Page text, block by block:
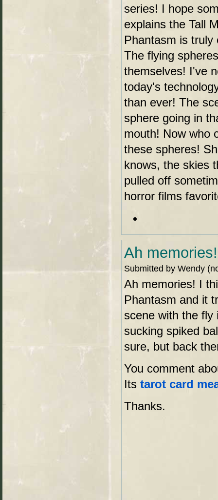
series! I hope
explains the Tall
Phantasm is
The flying
themselves! I've
today's
than ever! The
sphere going in
mouth! Now who
these spheres!
knows, the skies
pulled off
horror films
Ah
Submitted by Wendy
Ah memories! I
Phantasm and it
scene with the fly
sucking spiked
sure, but back
You comment
Its tarot card
Thanks.